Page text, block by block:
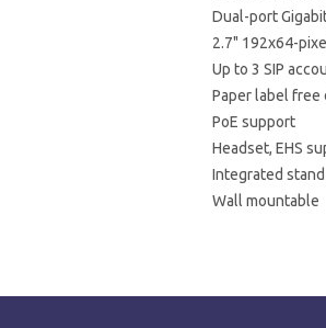
Dual-port
2.7" 192x64-
Up to 3 SIP
Paper label free
PoE support
Headset, EHS
Integrated
Wall mountable